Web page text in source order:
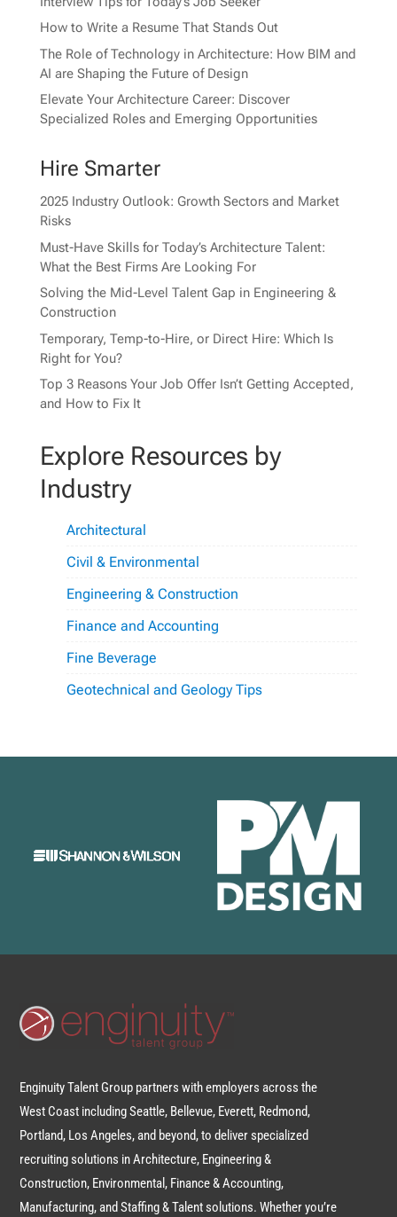
How to Write a Resume That Stands Out
The Role of Technology in Architecture: How BIM and
AI are Shaping the Future of Design
Elevate Your Architecture Career: Discover
Specialized Roles and Emerging Opportunities
Hire Smarter
2025 Industry Outlook: Growth Sectors and Market
Risks
Must-Have Skills for Today’s Architecture Talent:
What the Best Firms Are Looking For
Solving the Mid-Level Talent Gap in Engineering &
Construction
Temporary, Temp-to-Hire, or Direct Hire: Which Is
Right for You?
Top 3 Reasons Your Job Offer Isn’t Getting Accepted,
and How to Fix It
Explore Resources by
Industry
Architectural
Civil & Environmental
Engineering & Construction
Finance and Accounting
Fine Beverage
Geotechnical and Geology Tips
Enginuity Talent Group partners with employers across the
West Coast including Seattle, Bellevue, Everett, Redmond,
Portland, Los Angeles, and beyond, to deliver specialized
recruiting solutions in Architecture, Engineering &
Construction, Environmental, Finance & Accounting,
Manufacturing, and Staffing & Talent solutions. Whether you’re